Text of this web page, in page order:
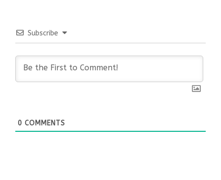
Subscribe
0 COMMENTS